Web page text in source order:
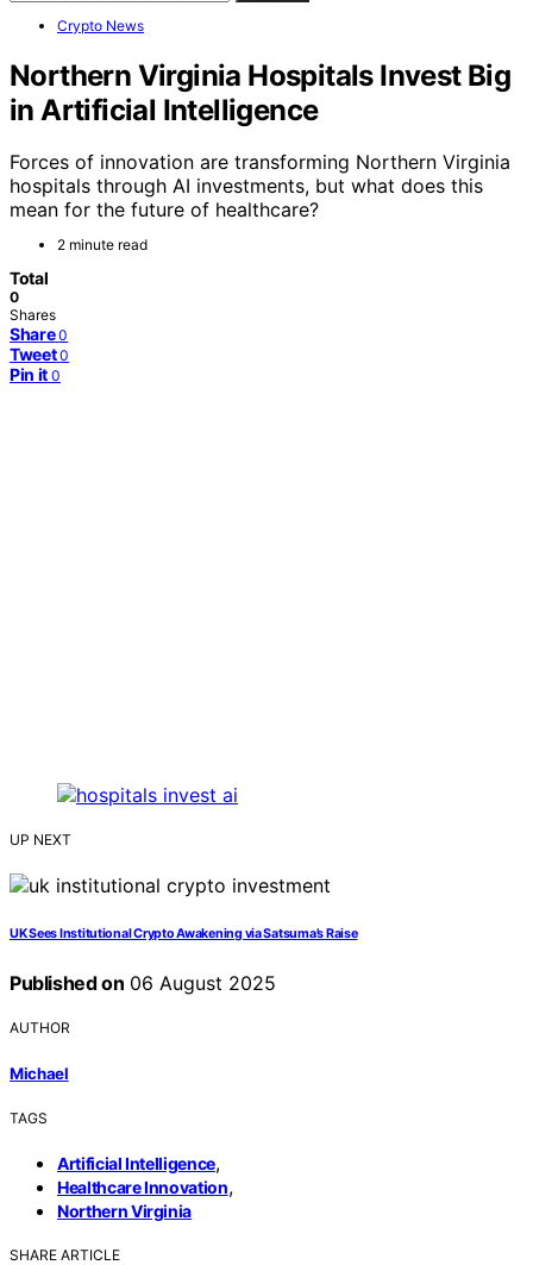
Crypto News
Northern Virginia Hospitals Invest Big
in Artificial Intelligence
Forces of innovation are transforming Northern Virginia
hospitals through AI investments, but what does this
mean for the future of healthcare?
2 minute read
Total
0
Shares
Share 0
Tweet 0
Pin it 0
UP NEXT
UK Sees Institutional Crypto Awakening via Satsuma’s Raise
Published on 06 August 2025
AUTHOR
Michael
TAGS
Artificial Intelligence,
Healthcare Innovation,
Northern Virginia
SHARE ARTICLE